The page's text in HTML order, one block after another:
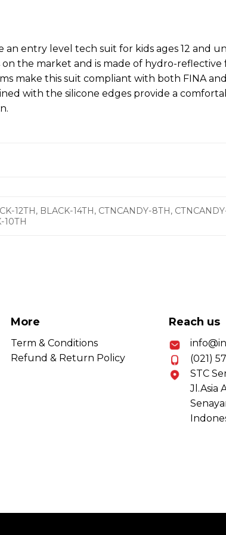
entry level tech suit for kids ages 12 and
the market and is made of hydro-reflective
make this suit compliant with both FINA
with the silicone edges provide a
12TH, BLACK-14TH, CTNCANDY-8TH,
10TH
More
Term & Conditions
Refund & Return Policy
Reach us
(021)
STC
Jl.Asia